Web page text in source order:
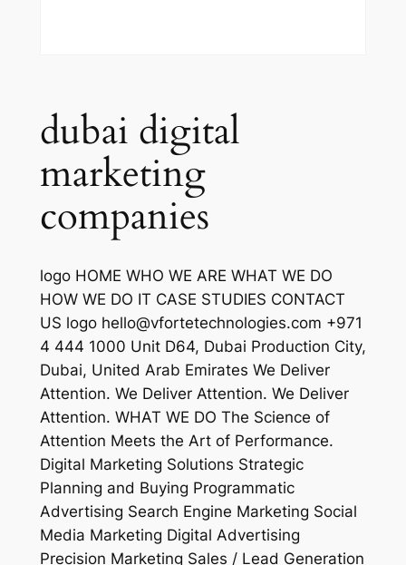
dubai digital
marketing
companies
logo HOME WHO WE ARE WHAT WE DO
HOW WE DO IT CASE STUDIES CONTACT
US logo hello@vfortetechnologies.com +971
4 444 1000 Unit D64, Dubai Production City,
Dubai, United Arab Emirates We Deliver
Attention. We Deliver Attention. We Deliver
Attention. WHAT WE DO The Science of
Attention Meets the Art of Performance.
Digital Marketing Solutions Strategic
Planning and Buying Programmatic
Advertising Search Engine Marketing Social
Media Marketing Digital Advertising
Precision Marketing Sales / Lead Generation